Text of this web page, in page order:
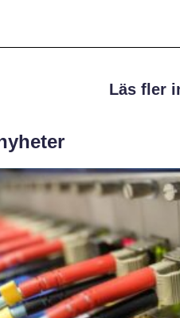
Läs fler